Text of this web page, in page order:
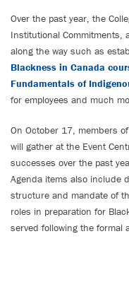
Over the past year, the
Institutional Commitments,
along the way such as
Blackness in Canada
Fundamentals of
for employees and much
On October 17, members
will gather at the Event
successes over the past
Agenda items also include
structure and mandate of
roles in preparation for
served following the formal